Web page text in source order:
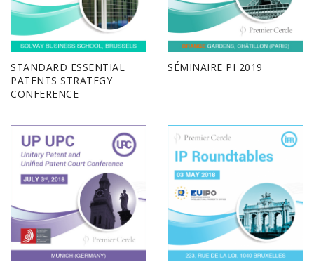
STANDARD ESSENTIAL
PATENTS STRATEGY
CONFERENCE
SÉMINAIRE PI 2019